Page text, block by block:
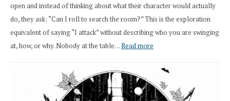
open and instead of thinking about what their character would actually
do, they ask: “Can I roll to search the room?” This is the exploration
equivalent of saying “I attack” without describing who you are swinging
at, how, or why. Nobody at the table…Read more
Saying
“I